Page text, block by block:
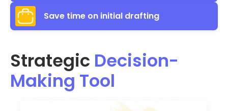
Save time on initial drafting
Strategic Decision-
Making Tool